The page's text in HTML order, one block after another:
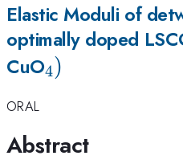
Elastic Moduli of
optimally doped
CuO_{4})
4)
ORAL
Abstract